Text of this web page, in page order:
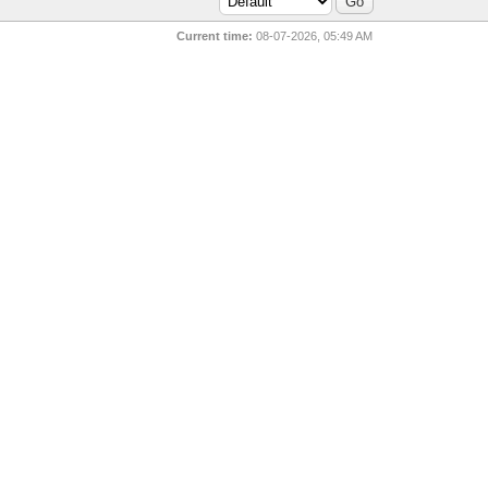
Current time: 08-07-2026, 05:49 AM